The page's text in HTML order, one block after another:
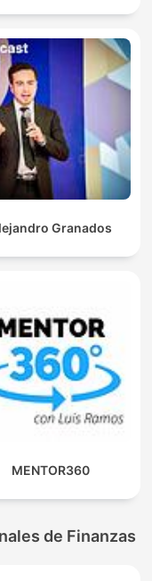
Granados
MENTOR360
de Finanzas